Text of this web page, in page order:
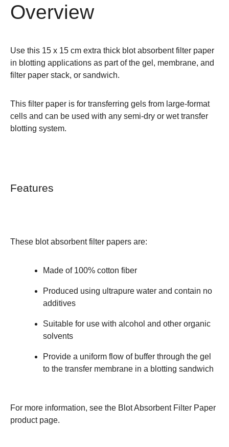
Overview
Use this 15 x 15 cm extra thick blot absorbent filter paper
in blotting applications as part of the gel, membrane, and
filter paper stack, or sandwich.
This filter paper is for transferring gels from large-format
cells and can be used with any semi-dry or wet transfer
blotting system.
Features
These blot absorbent filter papers are:
Made of 100% cotton fiber
Produced using ultrapure water and contain no
additives
Suitable for use with alcohol and other organic
solvents
Provide a uniform flow of buffer through the gel
to the transfer membrane in a blotting sandwich
For more information, see the Blot Absorbent Filter Paper
product page.